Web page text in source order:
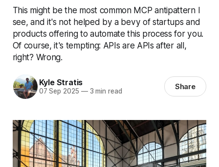
This might be the most common MCP antipattern I
see, and it's not helped by a bevy of startups and
products offering to automate this process for you.
Of course, it's tempting: APIs are APIs after all,
right? Wrong.
Kyle Stratis
07 Sep 2025 —3 min read Share